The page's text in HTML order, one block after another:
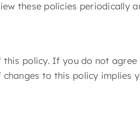
these policies periodically
policy. If you do not
to this policy implies